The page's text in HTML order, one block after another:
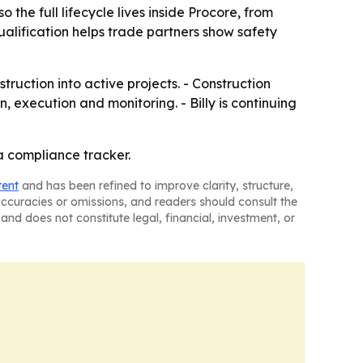
the full lifecycle lives inside Procore, from
helps trade partners show safety
into active projects. - Construction
execution and monitoring. - Billy is continuing
compliance tracker.
and has been refined to improve clarity, structure,
or omissions, and readers should consult the
does not constitute legal, financial, investment, or